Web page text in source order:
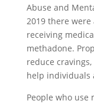
Abuse and
2019 there
receiving
methadone.
reduce
help individuals
People who use